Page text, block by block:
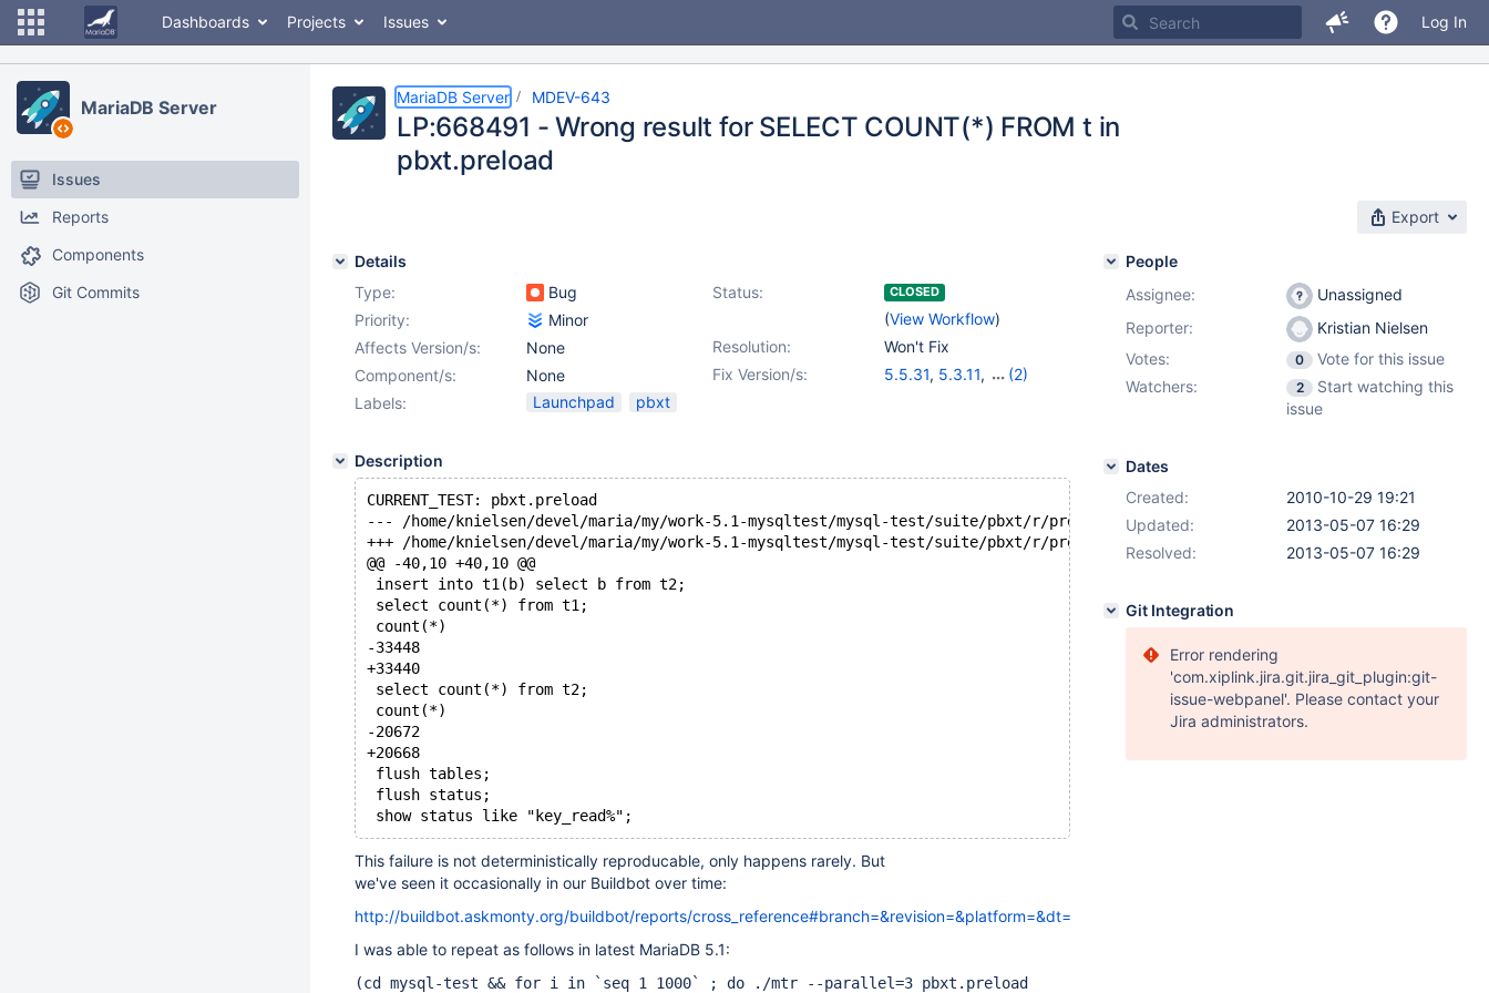
Dashboards Projects Issues Log In
MariaDB Server
Issues
Reports
Components
Git Commits
MariaDB Server MDEV-643
LP:668491 - Wrong result for SELECT COUNT(*) FROM t in
pbxt.preload
Export
Details
Type:
Bug Status: CLOSED
(View Workflow)
Priority:
Minor
Resolution:
Won't Fix
Affects Version/s:
None
Fix Version/s:
5.5.31, 5.3.11,
(2)
Component/s:
None
Labels:
Launchpad pbxt
Description
CURRENT_TEST: pbxt.preload
--- /home/knielsen/devel/maria/my/work-5.1-mysqltest/mysql-test/suite/pbxt/r/preload.result	2010-05-26
@@ -40,10 +40,10 @@
insert into t1(b) select b from t2;
select count(*) from t1;
count(*)
-33448
+33440
select count(*) from t2;
count(*)
-20672
+20668
flush tables;
flush status;
show status like "key_read%";
This failure is not deterministically reproducable, only happens rarely. But
we've seen it occasionally in our Buildbot over time:
http://buildbot.askmonty.org/buildbot/reports/
I was able to repeat as follows in latest MariaDB 5.1:
(cd mysql-test && for i in `seq 1 1000` ; do ./mtr --parallel=3 pbxt.preload
People
Assignee:
Unassigned
Reporter:
Kristian Nielsen
Votes:
0
Vote for this issue
Watchers:
2
Start watching this
issue
Dates
Created:
2010-10-29 19:21
Updated:
2013-05-07 16:29
Resolved:
2013-05-07 16:29
Git Integration
Error rendering
'com.xiplink.jira.git.jira_git_plugin:git-
issue-webpanel'. Please contact your
Jira administrators.